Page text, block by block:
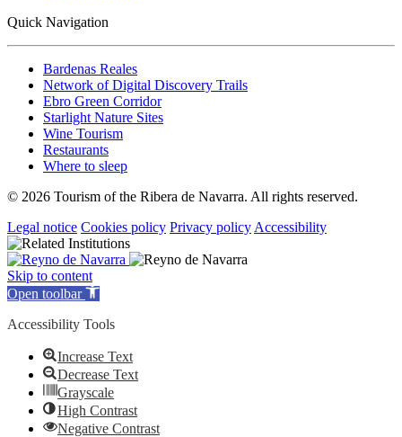
Quick Navigation
Bardenas Reales
Network of Digital Discovery Trails
Ebro Green Corridor
Starlight Nature Sites
Wine Tourism
Restaurants
Where to sleep
© 2026 Tourism of the Ribera de Navarra. All rights reserved.
Legal notice Cookies policy Privacy policy Accessibility
Skip to content
Open toolbar
Accessibility Tools
Increase Text
Decrease Text
Grayscale
High Contrast
Negative Contrast